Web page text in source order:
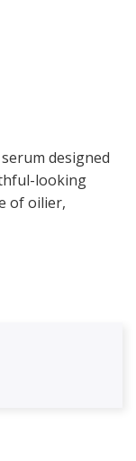
designed
looking
of oilier,